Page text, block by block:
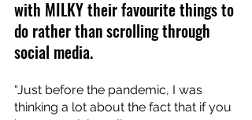
with MILKY their favourite things to
do rather than scrolling through
social media.
“Just before the pandemic, I was
thinking a lot about the fact that if you